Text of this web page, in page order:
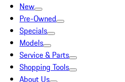
New
Pre-Owned
Specials
Models
Service & Parts
Shopping Tools
About Us